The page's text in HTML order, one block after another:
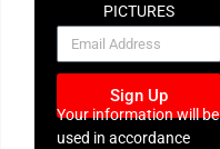
PICTURES
NEWSLETTER
Sign Up
Your information will be
used in accordance